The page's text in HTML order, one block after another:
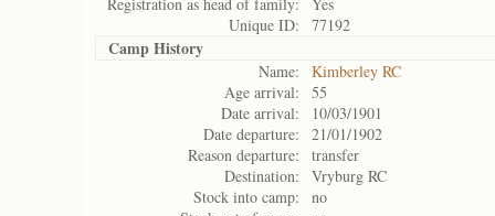
Unique ID:
77192
Camp History
Name:
Kimberley RC
Age arrival:
55
Date arrival:
10/03/1901
Date departure:
21/01/1902
Reason departure:
transfer
Destination:
Vryburg RC
Stock into camp:
no